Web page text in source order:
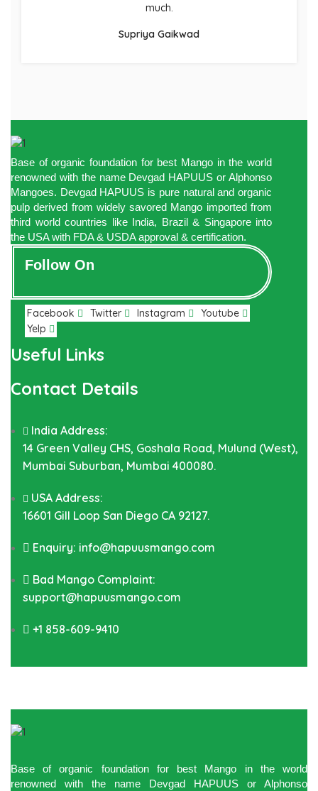
much.
Supriya Gaikwad
Base of organic foundation for best Mango in the world
renowned with the name Devgad HAPUUS or Alphonso
Mangoes. Devgad HAPUUS is pure natural and organic
pulp derived from widely savored Mango imported from
third world countries like India, Brazil & Singapore into
the USA with FDA & USDA approval & certification.
Follow On
Facebook Twitter Instagram
Youtube
Yelp
Useful Links
Contact Details
India Address:
14 Green Valley CHS, Goshala Road, Mulund (West),
Mumbai Suburban, Mumbai 400080.
USA Address:
16601 Gill Loop San Diego CA 92127.
Enquiry: info@hapuusmango.com
Bad Mango Complaint:
support@hapuusmango.com
+1 858-609-9410
Base of organic foundation for best Mango in the world
renowned with the name Devgad HAPUUS or Alphonso